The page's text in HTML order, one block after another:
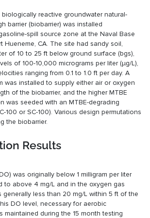
reactive groundwater natural-
barrier (biobarrier) was installed
spill source zone at the Naval Base
Hueneme, CA. The site had sandy soil,
of 10 to 25 ft below ground surface (bgs),
of 100-10,000 micrograms per liter (μg/L),
ranging from 0.1 to 1.0 ft per day. A
was installed to supply either air or oxygen
of the biobarrier, and the higher MTBE
was seeded with an MTBE-degrading
100 or SC-100). Various design permutations
the biobarrier.
Results
was originally below 1 milligram per liter
to above 4 mg/L and in the oxygen gas
generally less than 20 mg/L within 5 ft of the
DO level, necessary for aerobic
maintained during the 15 month testing